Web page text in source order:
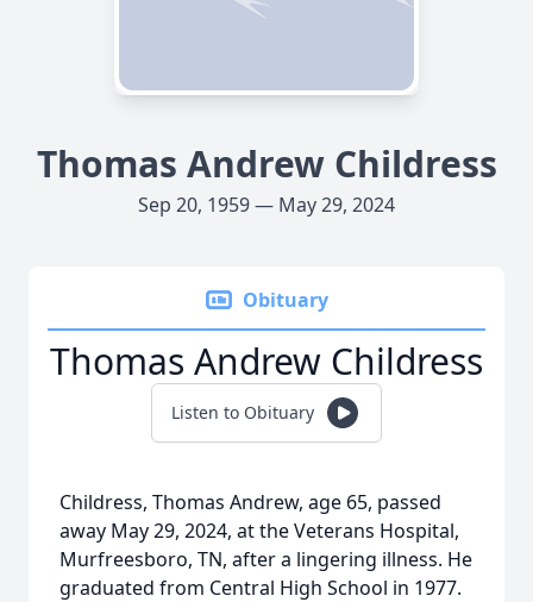
Thomas Andrew Childress
Sep 20, 1959 — May 29, 2024
Obituary
Thomas Andrew Childress
Listen to Obituary
Childress, Thomas Andrew, age 65, passed
away May 29, 2024, at the Veterans Hospital,
Murfreesboro, TN, after a lingering illness. He
graduated from Central High School in 1977.